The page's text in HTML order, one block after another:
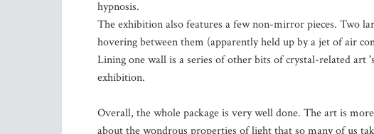
hypnosis.
The exhibition also features a few non-mirror pieces. Two
hovering between them (apparently held up by a jet of air
Lining one wall is a series of other bits of crystal-related
exhibition.
Overall, the whole package is very well done. The art is
about the wondrous properties of light that so many of us